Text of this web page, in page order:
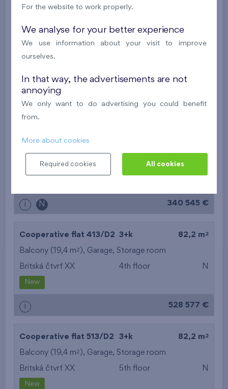
Flat 304/B7 1+k 26,8 m
Balcony (6,5 m 2)
Last stage in the project
i N 243 067 €
Nad Krocínkou IV 4th floor
i N 340 545 €
Cooperative flat 413/D2 3+k 82,2 m 2
Balcony (19,4 m2 ), Garage, Storage room
Britská čtvrť XX 4th floor N
New
i 528 577 €
Cooperative flat 513/D2 3+k 82,2 m 2
Balcony (19,4 m2 ), Garage, Storage room
Britská čtvrť XX 5th floor N
New
For the website to work properly.
We analyse for your better experience
We use information about your visit to improve
ourselves.
In that way, the advertisements are not
annoying
We only want to do advertising you could benefit
from.
More about cookies
Required cookies All cookies